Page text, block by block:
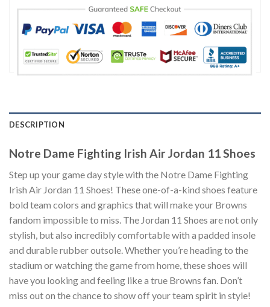
DESCRIPTION
Notre Dame Fighting Irish Air Jordan 11 Shoes
Step up your game day style with the Notre Dame Fighting
Irish Air Jordan 11 Shoes! These one-of-a-kind shoes feature
bold team colors and graphics that will make your Browns
fandom impossible to miss. The Jordan 11 Shoes are not only
stylish, but also incredibly comfortable with a padded insole
and durable rubber outsole. Whether you’re heading to the
stadium or watching the game from home, these shoes will
have you looking and feeling like a true Browns fan. Don’t
miss out on the chance to show off your team spirit in style!